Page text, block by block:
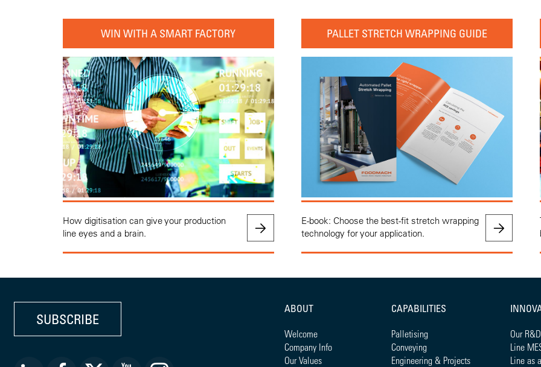
WIN WITH A SMART FACTORY
How digitisation can give your production
line eyes and a brain.
PALLET STRETCH WRAPPING GUIDE
E-book: Choose the best-fit stretch wrapping
technology for your application.
SUBSCRIBE
ABOUT CAPABILITIES
Welcome
Company Info
Our Values
Palletising
Conveying
Engineering & Projects
Our
Line
Line as